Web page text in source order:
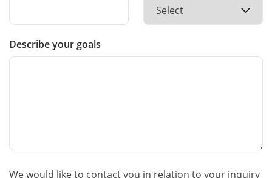
Describe your goals
We would like to contact you in relation to your inquiry